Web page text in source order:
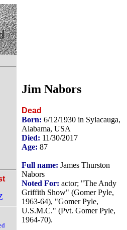
Jim Nabors
Dead
Born: 6/12/1930 in Sylacauga,
Alabama, USA
Died: 11/30/2017
Age: 87
Full name: James Thurston
Nabors
Noted For: actor; "The Andy
Griffith Show" (Gomer Pyle,
1963-64), "Gomer Pyle,
U.S.M.C." (Pvt. Gomer Pyle,
1964-70).